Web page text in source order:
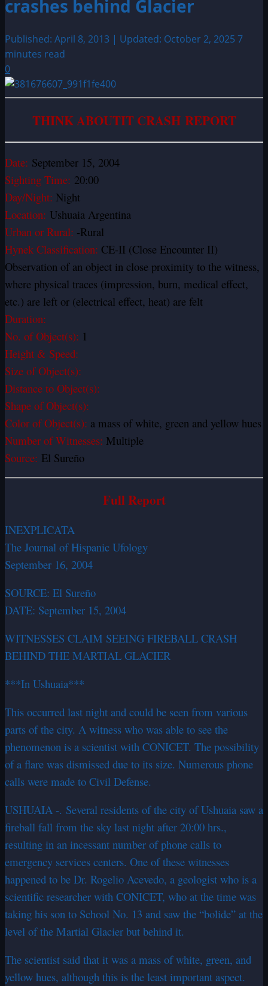
crashes behind Glacier
Published: April 8, 2013 | Updated: October 2, 2025 7
minutes read
0
THINK ABOUTIT CRASH REPORT
Date: September 15, 2004
Sighting Time: 20:00
Day/Night: Night
Location: Ushuaia Argentina
Urban or Rural: -Rural
Hynek Classification: CE-II (Close Encounter II)
Observation of an object in close proximity to the witness,
where physical traces (impression, burn, medical effect,
etc.) are left or (electrical effect, heat) are felt
Duration:
No. of Object(s): 1
Height & Speed:
Size of Object(s):
Distance to Object(s):
Shape of Object(s):
Color of Object(s): a mass of white, green and yellow hues
Number of Witnesses: Multiple
Source: El Sureño
Full Report
INEXPLICATA
The Journal of Hispanic Ufology
September 16, 2004
SOURCE: El Sureño
DATE: September 15, 2004
WITNESSES CLAIM SEEING FIREBALL CRASH
BEHIND THE MARTIAL GLACIER
***In Ushuaia***
This occurred last night and could be seen from various
parts of the city. A witness who was able to see the
phenomenon is a scientist with CONICET. The possibility
of a flare was dismissed due to its size. Numerous phone
calls were made to Civil Defense.
USHUAIA -. Several residents of the city of Ushuaia saw a
fireball fall from the sky last night after 20:00 hrs.,
resulting in an incessant number of phone calls to
emergency services centers. One of these witnesses
happened to be Dr. Rogelio Acevedo, a geologist who is a
scientific researcher with CONICET, who at the time was
taking his son to School No. 13 and saw the “bolide” at the
level of the Martial Glacier but behind it.
The scientist said that it was a mass of white, green, and
yellow hues, although this is the least important aspect.